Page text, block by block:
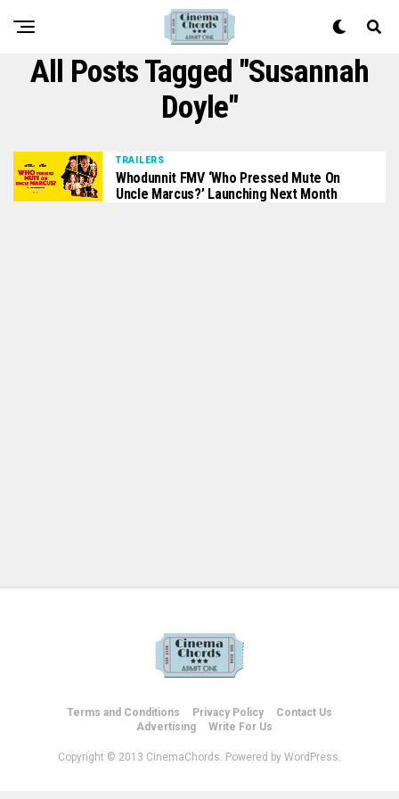
All Posts Tagged "susannah
Doyle"
TRAILERS
Whodunnit FMV ‘Who Pressed Mute On
Uncle Marcus?’ Launching Next Month
Terms and Conditions Privacy Policy
Contact Us
Advertising
Write For Us
Copyright © 2013 CinemaChords. Powered by WordPress.